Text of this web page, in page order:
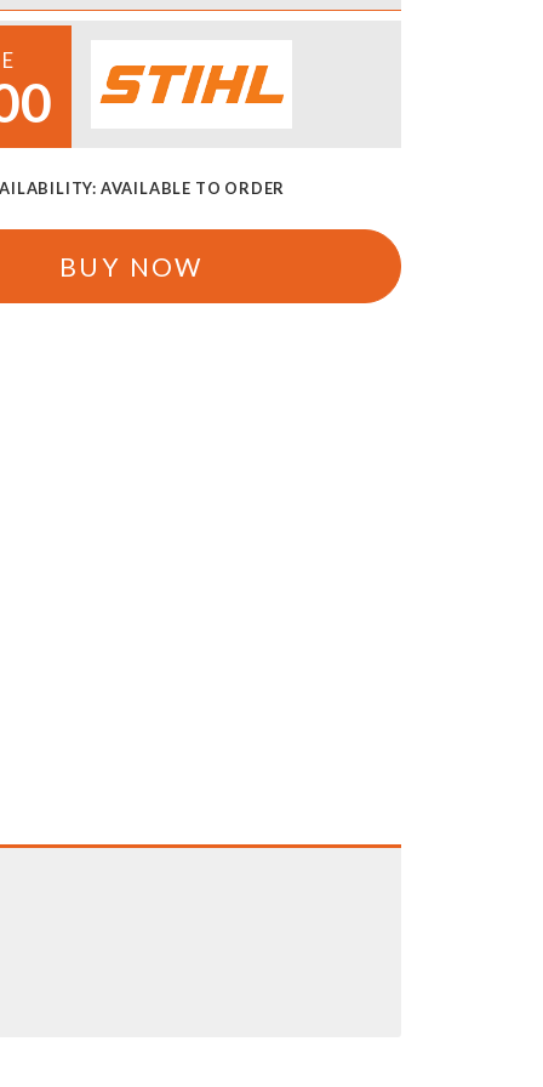
AVAILABLE TO ORDER
BUY NOW